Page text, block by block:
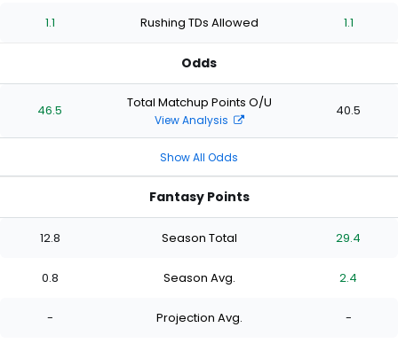
1.1 Rushing TDs Allowed 1.1
Odds
46.5 Total Matchup Points O/U
View Analysis
40.5
Show All Odds
Fantasy Points
12.8 Season Total 29.4
0.8 Season Avg. 2.4
- Projection Avg. -